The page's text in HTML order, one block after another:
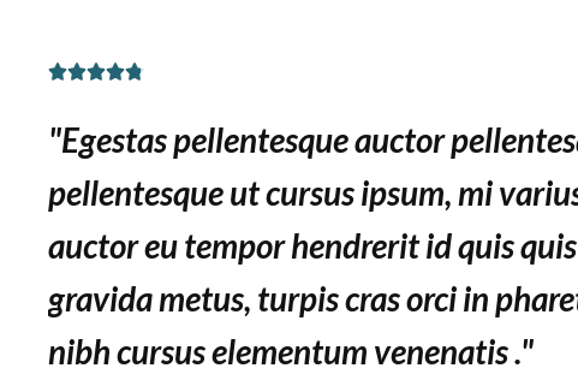

t
d
4
8
o
"Egestas pellentesque auctor
pellentesque ut cursus ipsum, mi
auctor eu tempor hendrerit id quis
gravida metus, turpis cras orci in
nibh cursus elementum venenatis ."